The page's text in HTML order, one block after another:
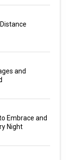
and
Embrace and
Night